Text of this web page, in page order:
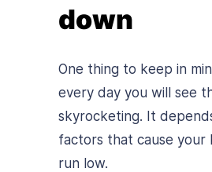
down
One thing to keep in
every day you will see
skyrocketing. It
factors that cause your
run low.